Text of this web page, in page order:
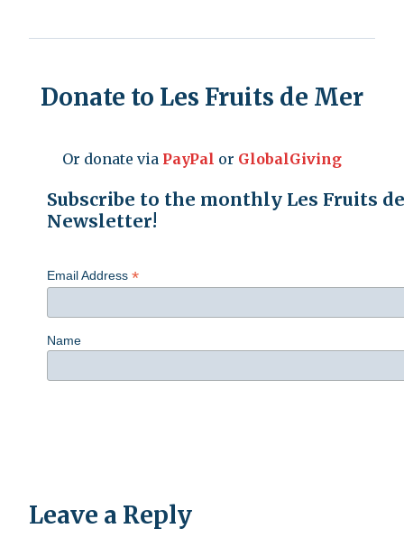
Donate to Les Fruits de Mer
Or donate via PayPal or GlobalGiving
Subscribe to the monthly Les Fruits
Newsletter!
Email Address *
Name
Leave a Reply